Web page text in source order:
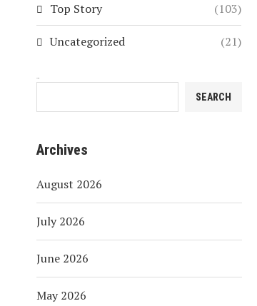
Top Story (103)
Uncategorized (21)
SEARCH
Archives
August 2026
July 2026
June 2026
May 2026